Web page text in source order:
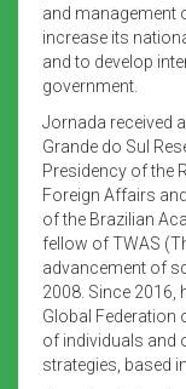
and management
increase its
and to develop
government.
Jornada received
Grande do Sul
Presidency of the
Foreign Affairs
of the Brazilian
fellow of TWAS
advancement of
2008. Since 2016,
Global Federation
of individuals and
strategies, based